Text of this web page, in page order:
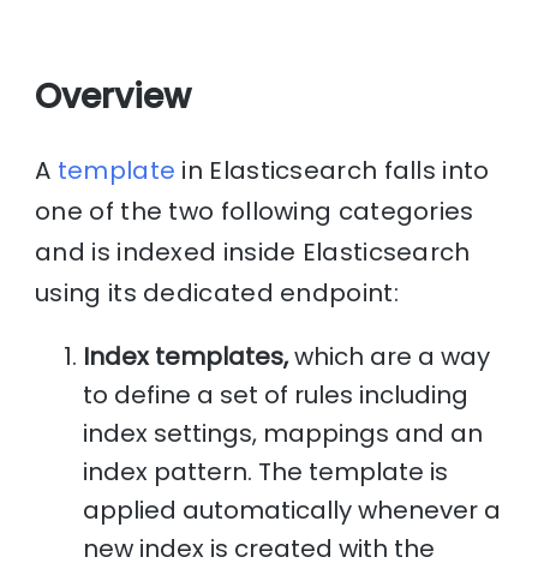
Overview
A template in Elasticsearch falls into
one of the two following categories
and is indexed inside Elasticsearch
using its dedicated endpoint:
Index templates,which are a way
to define a set of rules including
index settings, mappings and an
index pattern. The template is
applied automatically whenever a
new index is created with the